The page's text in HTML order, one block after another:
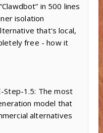
in 500 lines
isolation
that's local,
free - how it
Step-1.5: The most
model that
alternatives